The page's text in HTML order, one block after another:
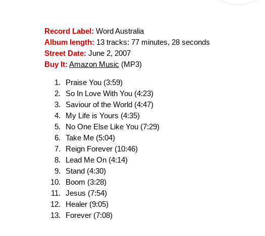
Record Label: Word Australia
Album length: 13 tracks: 77 minutes, 28 seconds
Street Date: June 2, 2007
Buy It: Amazon Music (MP3)
Praise You (3:59)
So In Love With You (4:23)
Saviour of the World (4:47)
My Life is Yours (4:35)
No One Else Like You (7:29)
Take Me (5:04)
Reign Forever (10:46)
Lead Me On (4:14)
Stand (4:30)
Boom (3:28)
Jesus (7:54)
Healer (9:05)
Forever (7:08)